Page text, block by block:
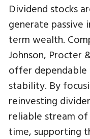
Dividend stocks
generate passive
term wealth.
Johnson, Procter
offer dependable
stability. By
reinvesting
reliable stream
time, supporting